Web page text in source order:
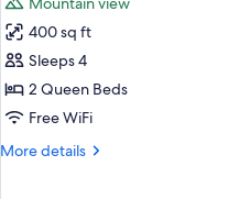
with
Sofa
bed,
City
View
photos
for
Standard
Room,
2
Beds,
400 sq ft
Sleeps 4
2 Queen Beds
Free WiFi
More details
More